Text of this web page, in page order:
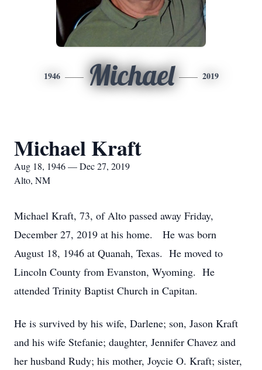
1946 Michael 2019
Michael Kraft
Aug 18, 1946 — Dec 27, 2019
Alto, NM
Michael Kraft, 73, of Alto passed away Friday,
December 27, 2019 at his home. He was born
August 18, 1946 at Quanah, Texas. He moved to
Lincoln County from Evanston, Wyoming. He
attended Trinity Baptist Church in Capitan.
He is survived by his wife, Darlene; son, Jason Kraft
and his wife Stefanie; daughter, Jennifer Chavez and
her husband Rudy; his mother, Joycie O. Kraft; sister,